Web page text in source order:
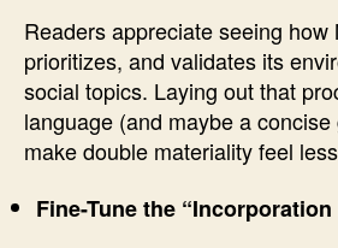
Readers appreciate seeing how
prioritizes, and validates its
social topics. Laying out that
language (and maybe a
make double materiality feel
Fine-Tune the